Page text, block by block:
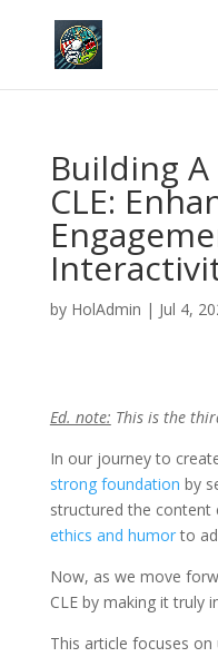
Building
CLE:
by HolAdmin | Jul 4,
Ed. note: This is the
In our journey to
strong foundation by
structured the content
ethics and humorto
Now, as we move
CLE by making it truly
This article focuses